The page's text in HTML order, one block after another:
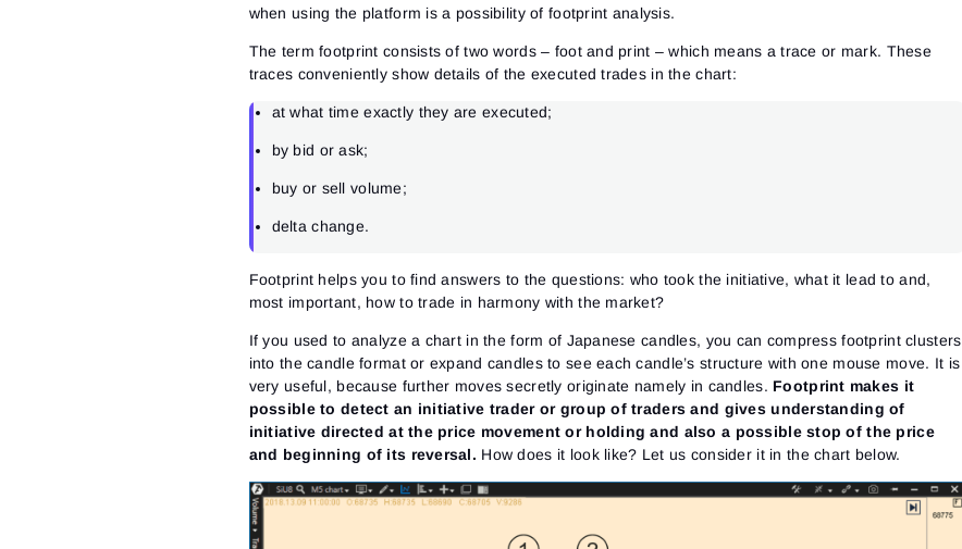
when using the platform is a possibility of footprint analysis.
The term footprint consists of two words – foot and print – which means a trace or mark. These
traces conveniently show details of the executed trades in the chart:
at what time exactly they are executed;
by bid or ask;
buy or sell volume;
delta change.
Footprint helps you to find answers to the questions: who took the initiative, what it lead to and,
most important, how to trade in harmony with the market?
If you used to analyze a chart in the form of Japanese candles, you can compress footprint clusters
into the candle format or expand candles to see each candle’s structure with one mouse move. It is
very useful, because further moves secretly originate namely in candles. Footprint makes it
possible to detect an initiative trader or group of traders and gives understanding of
initiative directed at the price movement or holding and also a possible stop of the price
and beginning of its reversal. How does it look like? Let us consider it in the chart below.